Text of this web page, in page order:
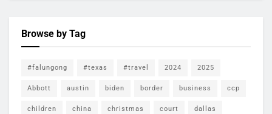
Browse by Tag
#falungong #texas #travel 2024 2025
Abbott austin biden border business ccp
children china christmas court dallas